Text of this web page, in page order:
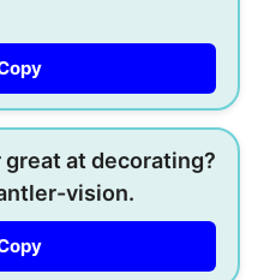
at decorating?
vision.